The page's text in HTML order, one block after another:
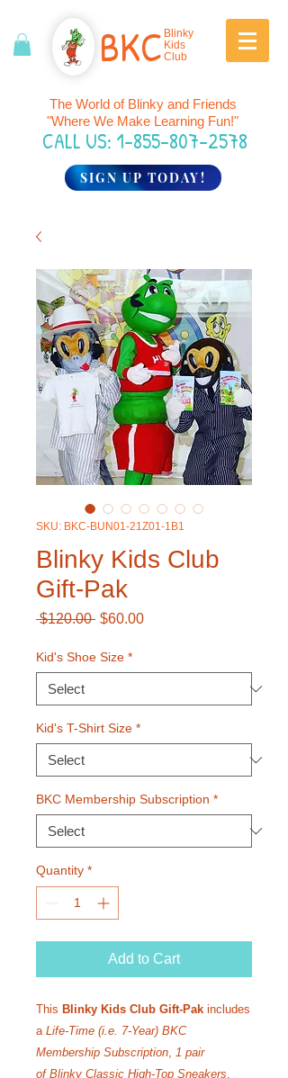
BKC Blinky
Kids
Club
The World of Blinky and Friends
"Where We Make Learning Fun!"
CALL US: 1-855-807-2578
SIGN UP TODAY!
SKU: BKC-BUN01-21Z01-1B1
Blinky Kids Club
Gift-Pak
$120.00 Regular
$60.00Sale
Kid's Shoe Size *
Kid's T-Shirt Size *
BKC Membership Subscription *
Quantity *
Add to Cart
This Blinky Kids Club Gift-Pak includes
a Life-Time (i.e. 7-Year) BKC
Membership Subscription, 1 pair
of Blinky Classic High-Top Sneakers,